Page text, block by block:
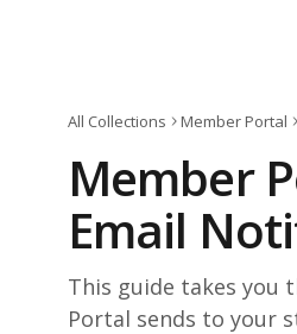
All Collections Member Portal
Member
Email
This guide takes you
Portal sends to your